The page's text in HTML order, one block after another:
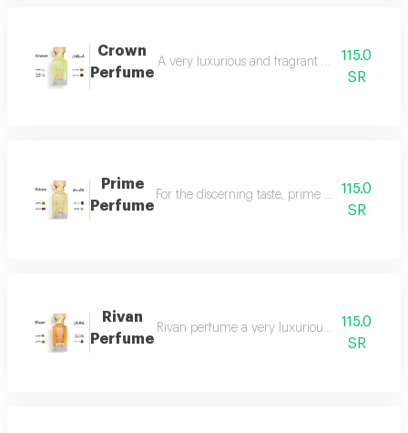
Crown
Perfume
A very luxurious and fragrant perfume with a
115.0
SR
Prime
Perfume
For the discerning taste, prime perfume is a
115.0
SR
Rivan
Perfume
Rivan perfume a very luxurious and opulent
115.0
SR